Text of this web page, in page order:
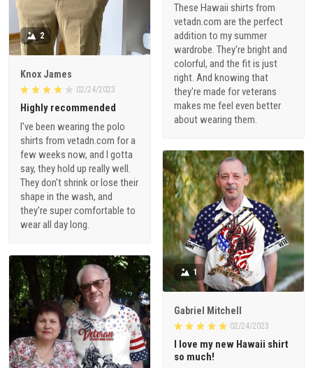
These Hawaii shirts from
vetadn.com are the perfect
addition to my summer
wardrobe. They're bright and
colorful, and the fit is just
right. And knowing that
they're made for veterans
makes me feel even better
about wearing them.
2
Knox James
02/24/2023
Highly recommended
I've been wearing the polo
shirts from vetadn.com for a
few weeks now, and I gotta
say, they hold up really well.
They don't shrink or lose their
shape in the wash, and
they're super comfortable to
wear all day long.
1
Gabriel Mitchell
02/24/2023
I love my new Hawaii shirt
so much!